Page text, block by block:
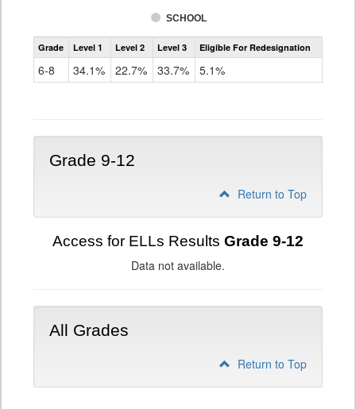
SCHOOL
Assessment
Access
ELLs
Grade Level 1 Level 2 Level 3 Eligible For Redesignation
6-8 34.1% 22.7% 33.7% 5.1%
Grade 9-12
Return to Top
Access for ELLs Results Grade 9-12
Data not available.
All Grades
Return to Top